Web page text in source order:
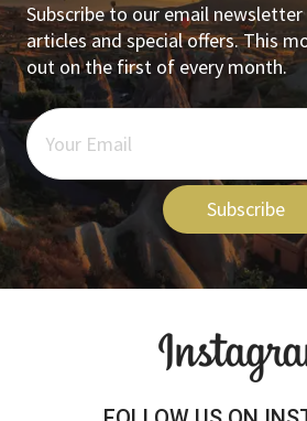
Subscribe to our email
articles and special offers. This
out on the first of every month.
Subscribe